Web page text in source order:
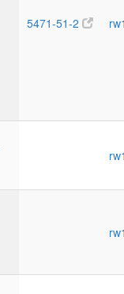
5471-51-2